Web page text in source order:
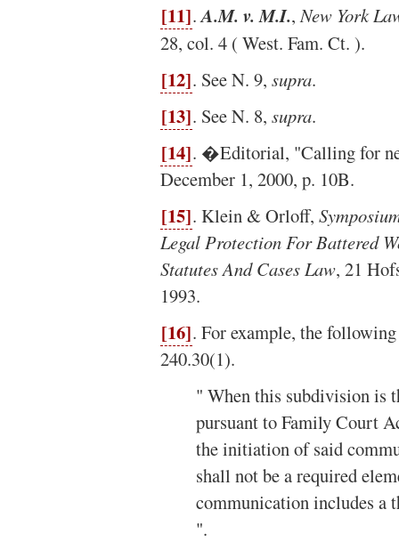
[11].A.M. v. M.I.,New York
28, col. 4 ( West. Fam. Ct. ).
[12]. See N. 9, supra.
[13]. See N. 8, supra.
[14]. �Editorial, "Calling for
December 1, 2000, p. 10B.
[15]. Klein & Orloff,
Legal Protection For Battered
Statutes And Cases Law, 21
1993.
[16]. For example, the
240.30(1).
" When this subdivision is
pursuant to Family Court
the initiation of said
shall not be a required
communication includes a
".